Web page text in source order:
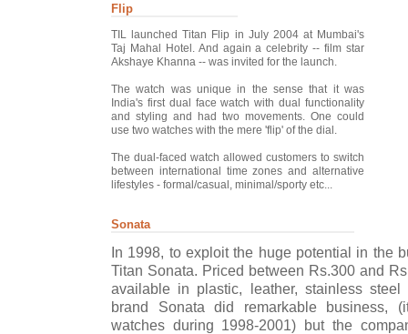
Flip
TIL launched Titan Flip in July 2004 at Mumbai's
Taj Mahal Hotel. And again a celebrity -- film star
Akshaye Khanna -- was invited for the launch.
The watch was unique in the sense that it was
India's first dual face watch with dual functionality
and styling and had two movements. One could
use two watches with the mere 'flip' of the dial.
The dual-faced watch allowed customers to switch
between international time zones and alternative
lifestyles - formal/casual, minimal/sporty etc...
Sonata
In 1998, to exploit the huge potential in the
Titan Sonata. Priced between Rs.300 and
available in plastic, leather, stainless
brand Sonata did remarkable business,
watches during 1998-2001) but the